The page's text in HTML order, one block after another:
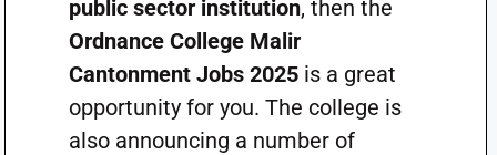
public sector institution, then the
Ordnance College Malir
Cantonment Jobs 2025is a great
opportunity for you. The college is
also announcing a number of